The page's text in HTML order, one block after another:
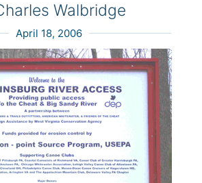
Walbridge
April 18, 2006